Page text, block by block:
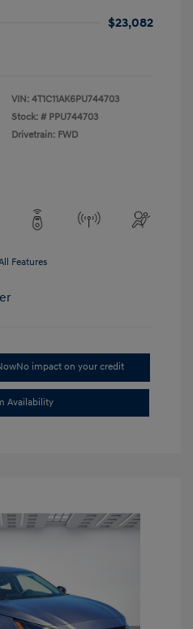
$23,082
VIN: 4T1C11AK6PU744703
Stock: # PPU744703
Drivetrain: FWD
Features
No impact on your credit
Availability